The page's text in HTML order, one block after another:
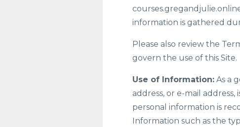
information is gathered
Please also review the
govern the use of this Site.
Use of Information:As a
address, or e-mail
personal information is
Information such as the